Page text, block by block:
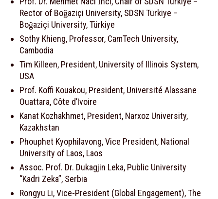
Rector of Boğaziçi University, SDSN Türkiye –
Boğaziçi University, Türkiye
Sothy Khieng, Professor, CamTech University,
Cambodia
Tim Killeen, President, University of Illinois System,
USA
Prof. Koffi Kouakou, President, Université Alassane
Ouattara, Côte d’Ivoire
Kanat Kozhakhmet, President, Narxoz University,
Kazakhstan
Phouphet Kyophilavong, Vice President, National
University of Laos, Laos
Assoc. Prof. Dr. Dukagjin Leka, Public University
“Kadri Zeka”, Serbia
Rongyu Li, Vice-President (Global Engagement), The